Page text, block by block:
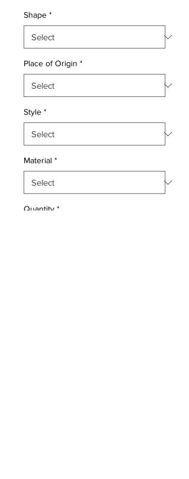
Shape *
Place of Origin *
Style *
Material *
Quantity *